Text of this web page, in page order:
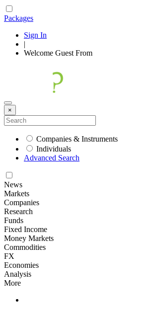
Packages
Sign In
|
Welcome Guest From
×
Companies & Instruments
Individuals
Advanced Search
News
Markets
Companies
Research
Funds
Fixed Income
Money Markets
Commodities
FX
Economies
Analysis
More